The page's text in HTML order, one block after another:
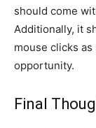
should come
Additionally, it
mouse clicks
opportunity.
Final